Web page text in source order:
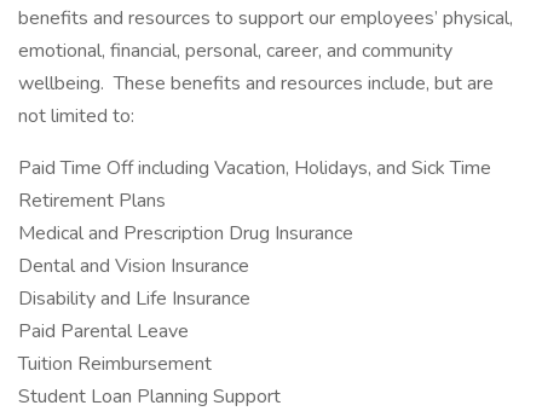
benefits and resources to support our employees’ physical,
emotional, financial, personal, career, and community
wellbeing. These benefits and resources include, but are
not limited to:
Paid Time Off including Vacation, Holidays, and Sick Time
Retirement Plans
Medical and Prescription Drug Insurance
Dental and Vision Insurance
Disability and Life Insurance
Paid Parental Leave
Tuition Reimbursement
Student Loan Planning Support